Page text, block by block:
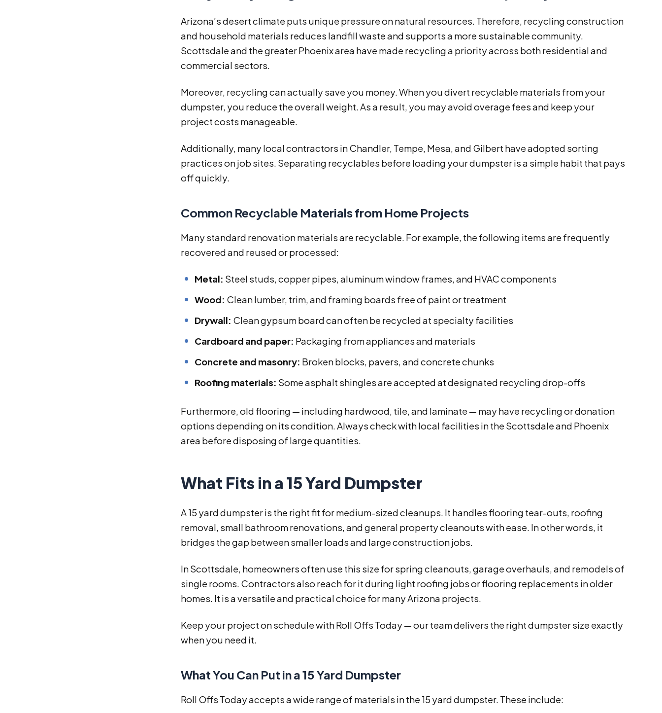
Arizona’s desert climate puts unique pressure on natural resources. Therefore, recycling construction
and household materials reduces landfill waste and supports a more sustainable community.
Scottsdale and the greater Phoenix area have made recycling a priority across both residential and
commercial sectors.
Moreover, recycling can actually save you money. When you divert recyclable materials from your
dumpster, you reduce the overall weight. As a result, you may avoid overage fees and keep your
project costs manageable.
Additionally, many local contractors in Chandler, Tempe, Mesa, and Gilbert have adopted sorting
practices on job sites. Separating recyclables before loading your dumpster is a simple habit that pays
off quickly.
Common Recyclable Materials from Home Projects
Many standard renovation materials are recyclable. For example, the following items are frequently
recovered and reused or processed:
Metal: Steel studs, copper pipes, aluminum window frames, and HVAC components
Wood: Clean lumber, trim, and framing boards free of paint or treatment
Drywall: Clean gypsum board can often be recycled at specialty facilities
Cardboard and paper: Packaging from appliances and materials
Concrete and masonry: Broken blocks, pavers, and concrete chunks
Roofing materials: Some asphalt shingles are accepted at designated recycling drop-offs
Furthermore, old flooring — including hardwood, tile, and laminate — may have recycling or donation
options depending on its condition. Always check with local facilities in the Scottsdale and Phoenix
area before disposing of large quantities.
What Fits in a 15 Yard Dumpster
A 15 yard dumpster is the right fit for medium-sized cleanups. It handles flooring tear-outs, roofing
removal, small bathroom renovations, and general property cleanouts with ease. In other words, it
bridges the gap between smaller loads and large construction jobs.
In Scottsdale, homeowners often use this size for spring cleanouts, garage overhauls, and remodels of
single rooms. Contractors also reach for it during light roofing jobs or flooring replacements in older
homes. It is a versatile and practical choice for many Arizona projects.
Keep your project on schedule with Roll Offs Today — our team delivers the right dumpster size exactly
when you need it.
What You Can Put in a 15 Yard Dumpster
Roll Offs Today accepts a wide range of materials in the 15 yard dumpster. These include: